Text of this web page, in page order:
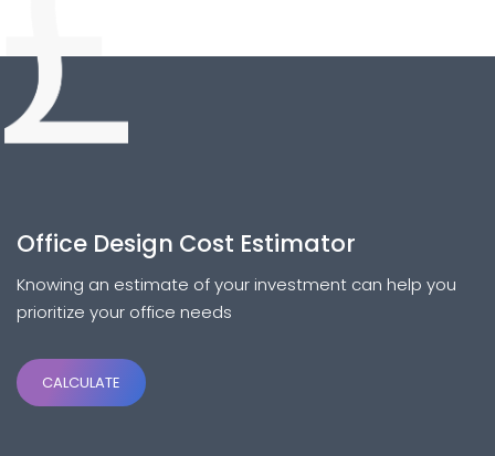
Office Design Cost Estimator
Knowing an estimate of your investment can help you
prioritize your office needs
CALCULATE